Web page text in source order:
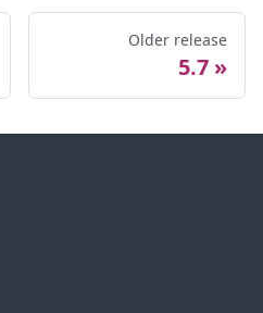
Older release
5.7